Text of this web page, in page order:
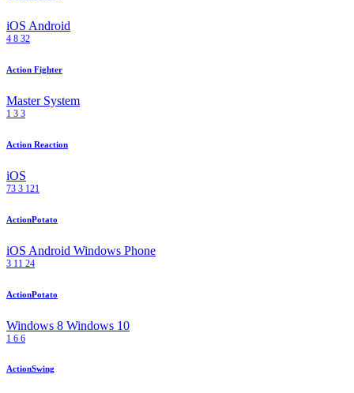
iOS Android
4 8 32
Action Fighter
Master System
1 3 3
Action Reaction
iOS
73 3 121
ActionPotato
iOS Android Windows Phone
3 11 24
ActionPotato
Windows 8 Windows 10
1 6 6
ActionSwing